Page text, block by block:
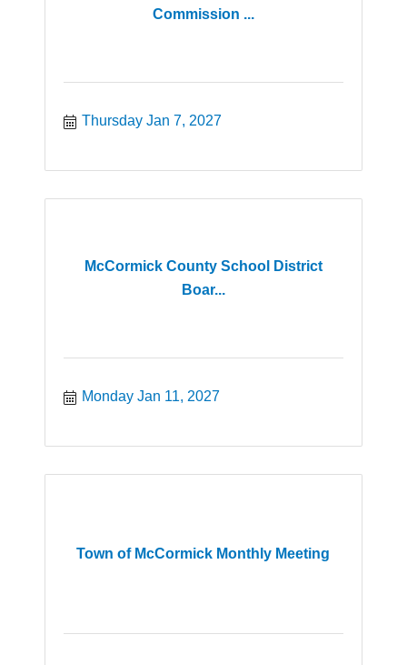
Commission ...
Thursday Jan 7, 2027
McCormick County School District
Boar...
Monday Jan 11, 2027
Town of McCormick Monthly Meeting